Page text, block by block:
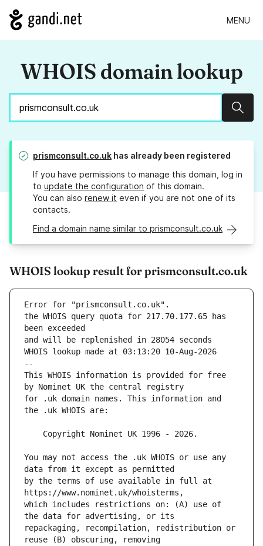
MENU
WHOIS domain lookup
prismconsult.co.uk has already been registered
If you have permissions to manage this domain, log in
to update the configuration of this domain.
You can also renew it even if you are not one of its
contacts.
Find a domain name similar to prismconsult.co.uk
WHOIS lookup result for prismconsult.co.uk
Error for "prismconsult.co.uk".
the WHOIS query quota for 217.70.177.65 has
and will be replenished in 28054 seconds
WHOIS lookup made at 03:13:20 10-Aug-2026
--
This WHOIS information is provided for free
for .uk domain names. This information and
You may not access the .uk WHOIS or use any
by the terms of use available in full at
which includes restrictions on: (A) use of
repackaging, recompilation, redistribution or